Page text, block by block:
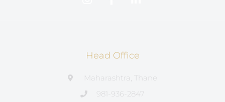
Head Office
Maharashtra, Thane
981-936-2847